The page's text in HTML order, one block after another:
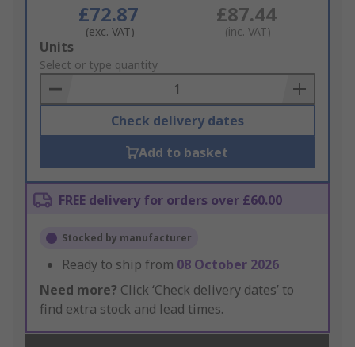
£72.87
(exc. VAT)
£87.44
(inc. VAT)
Add
to
Basket
Units
Select or type quantity
Check delivery dates
Add to basket
FREE delivery for orders over £60.00
Stocked by manufacturer
Ready to ship from 08 October 2026
Need more? Click ‘Check delivery dates’ to
find extra stock and lead times.